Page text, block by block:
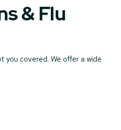
& Flu
you covered. We offer a wide